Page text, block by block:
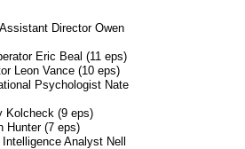
Director Owen
Eric Beal (11 eps)
Leon Vance (10 eps)
Psychologist Nate
Kolcheck (9 eps)
Hunter (7 eps)
Analyst Nell